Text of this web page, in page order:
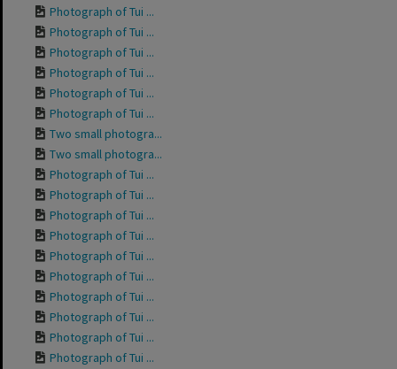
Photograph of Tui ...
Photograph of Tui ...
Photograph of Tui ...
Photograph of Tui ...
Photograph of Tui ...
Photograph of Tui ...
Two small photogra...
Two small photogra...
Photograph of Tui ...
Photograph of Tui ...
Photograph of Tui ...
Photograph of Tui ...
Photograph of Tui ...
Photograph of Tui ...
Photograph of Tui ...
Photograph of Tui ...
Photograph of Tui ...
Photograph of Tui ...